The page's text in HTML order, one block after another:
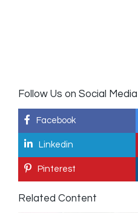
Follow Us on Social Media
Facebook
Linkedin
Pinterest
Related Content